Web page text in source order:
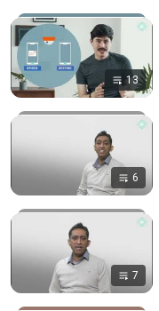
13
6
7